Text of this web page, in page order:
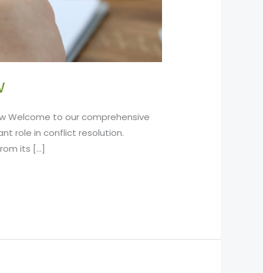
Welcome to our comprehensive
role in conflict resolution.
its […]